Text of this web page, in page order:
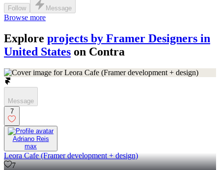
Follow Message
Browse more
Explore projects by Framer Designers in
United States on Contra
Message
7
Adriano Reis
max
Leora Cafe (Framer development + design)
7